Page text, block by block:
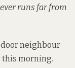
runs far from
neighbour
this morning.